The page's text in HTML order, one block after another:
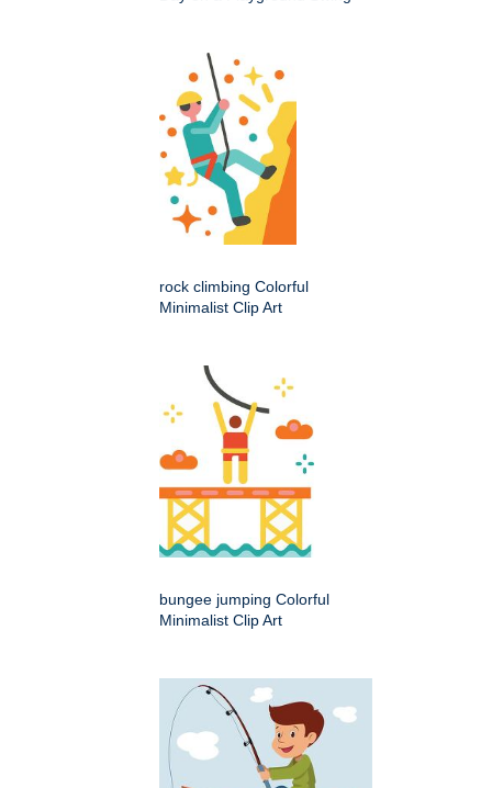
rock climbing Colorful
Minimalist Clip Art
bungee jumping Colorful
Minimalist Clip Art